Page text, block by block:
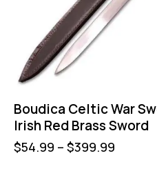
Boudica Celtic War
Irish Red Brass Sword
$54.99 – $399.99